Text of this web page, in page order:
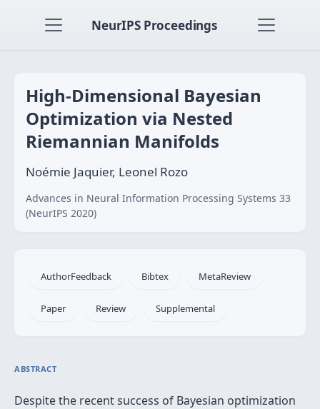
NeurIPS Proceedings
High-Dimensional Bayesian
Optimization via Nested
Riemannian Manifolds
Noémie Jaquier, Leonel Rozo
Advances in Neural Information Processing Systems 33
(NeurIPS 2020)
AuthorFeedback Bibtex MetaReview
Paper Review Supplemental
ABSTRACT
Despite the recent success of Bayesian optimization